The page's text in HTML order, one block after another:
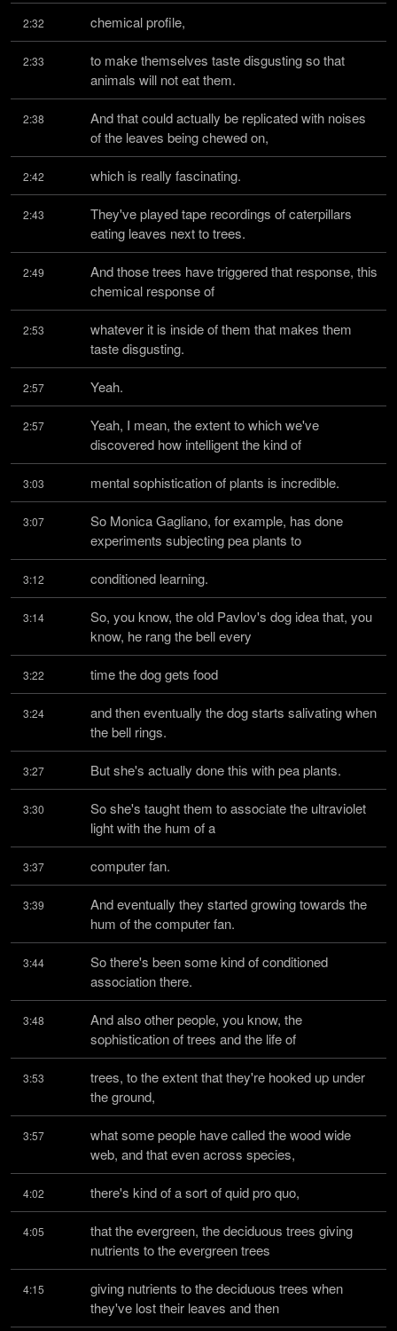
2:32 chemical profile,
2:33
to make themselves taste disgusting so that
animals will not eat them.
2:38
And that could actually be replicated with noises
of the leaves being chewed on,
2:42 which is really fascinating.
2:43
They've played tape recordings of caterpillars
eating leaves next to trees.
2:49
And those trees have triggered that response, this
chemical response of
2:53
whatever it is inside of them that makes them
taste disgusting.
2:57 Yeah.
2:57
Yeah, I mean, the extent to which we've
discovered how intelligent the kind of
3:03 mental sophistication of plants is incredible.
3:07
So Monica Gagliano, for example, has done
experiments subjecting pea plants to
3:12 conditioned learning.
3:14
So, you know, the old Pavlov's dog idea that, you
know, he rang the bell every
3:22 time the dog gets food
3:24
and then eventually the dog starts salivating when
the bell rings.
3:27 But she's actually done this with pea plants.
3:30
So she's taught them to associate the ultraviolet
light with the hum of a
3:37 computer fan.
3:39
And eventually they started growing towards the
hum of the computer fan.
3:44
So there's been some kind of conditioned
association there.
3:48
And also other people, you know, the
sophistication of trees and the life of
3:53
trees, to the extent that they're hooked up under
the ground,
3:57
what some people have called the wood wide
web, and that even across species,
4:02 there's kind of a sort of quid pro quo,
4:05
that the evergreen, the deciduous trees giving
nutrients to the evergreen trees
4:15
giving nutrients to the deciduous trees when
they've lost their leaves and then